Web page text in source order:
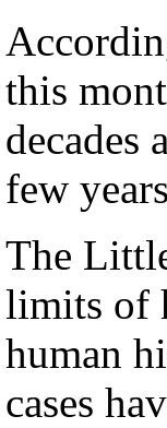
this
decades
few
The
limits of
human
cases